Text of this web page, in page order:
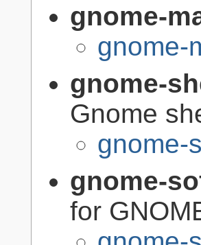
gnome-
gnome-
gnome-
Gnome
gnome-
gnome-
for